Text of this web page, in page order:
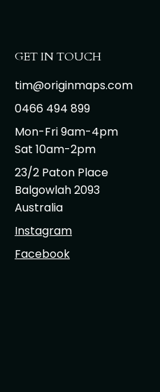
GET IN TOUCH
tim@originmaps.com
0466 494 899
Mon-Fri 9am-4pm
Sat 10am-2pm
23/2 Paton Place
Balgowlah 2093
Australia
Instagram
Facebook